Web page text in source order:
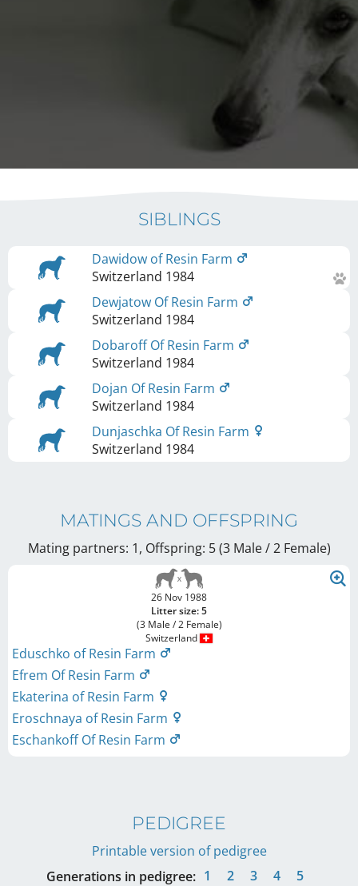
SIBLINGS
Dawidow of Resin Farm
Switzerland 1984
Dewjatow Of Resin Farm
Switzerland 1984
Dobaroff Of Resin Farm
Switzerland 1984
Dojan Of Resin Farm
Switzerland 1984
Dunjaschka Of Resin Farm
Switzerland 1984
MATINGS AND OFFSPRING
Mating partners: 1, Offspring: 5 (3 Male / 2 Female)
26 Nov 1988
Litter size: 5
(3 Male / 2 Female)
Switzerland
Eduschko of Resin Farm
Efrem Of Resin Farm
Ekaterina of Resin Farm
Eroschnaya of Resin Farm
Eschankoff Of Resin Farm
PEDIGREE
Printable version of pedigree
Generations in pedigree: 1 2 3 4 5